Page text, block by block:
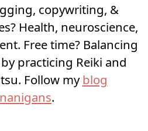
copywriting, &
Health, neuroscience,
Free time? Balancing
practicing Reiki and
Follow myblog
.